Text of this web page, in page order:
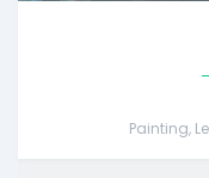
Painting,